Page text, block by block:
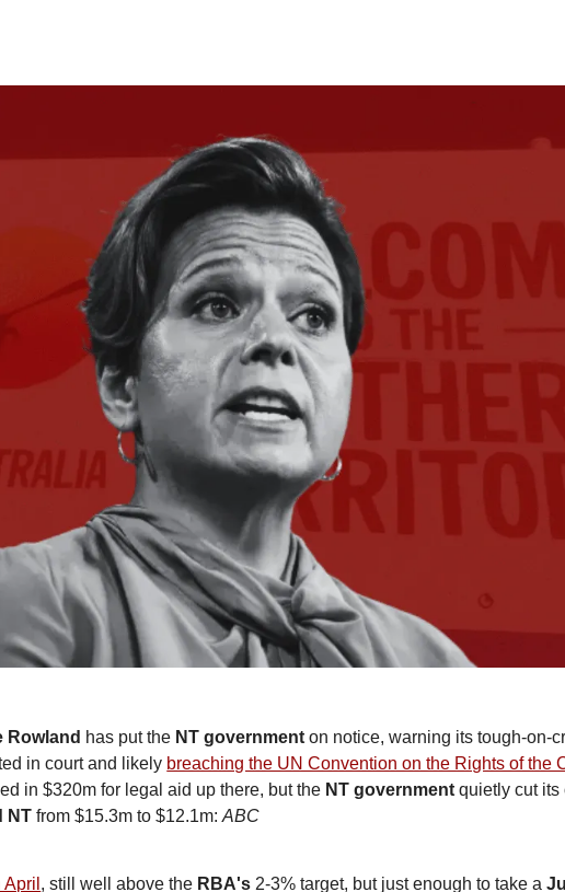
Rowland has put the NT government on notice, warning its tough-on-
in court and likely breaching the UN Convention on the Rights of the
in $320m for legal aid up there, but the NT government quietly cut its
NT from $15.3m to $12.1m: ABC
, still well above the RBA's 2-3% target, but just enough to take a